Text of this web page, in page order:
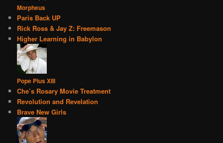
Morpheus
Paris Back UP
Rick Ross & Jay Z: Freemason
Higher Learning in Babylon
Pope Pius XIII
Che’s Rosary Movie Treatment
Revolution and Revelation
Brave New Girls